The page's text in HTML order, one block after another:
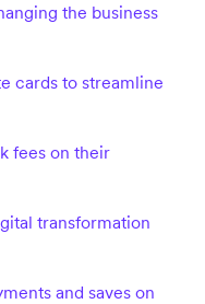
the business
cards to streamline
fees on their
transformation
and saves on